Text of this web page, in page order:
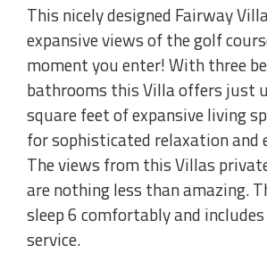
This nicely designed Fairway
expansive views of the golf
moment you enter! With three
bathrooms this Villa offers just
square feet of expansive living
for sophisticated relaxation and
The views from this Villas
are nothing less than amazing.
sleep 6 comfortably and
service.